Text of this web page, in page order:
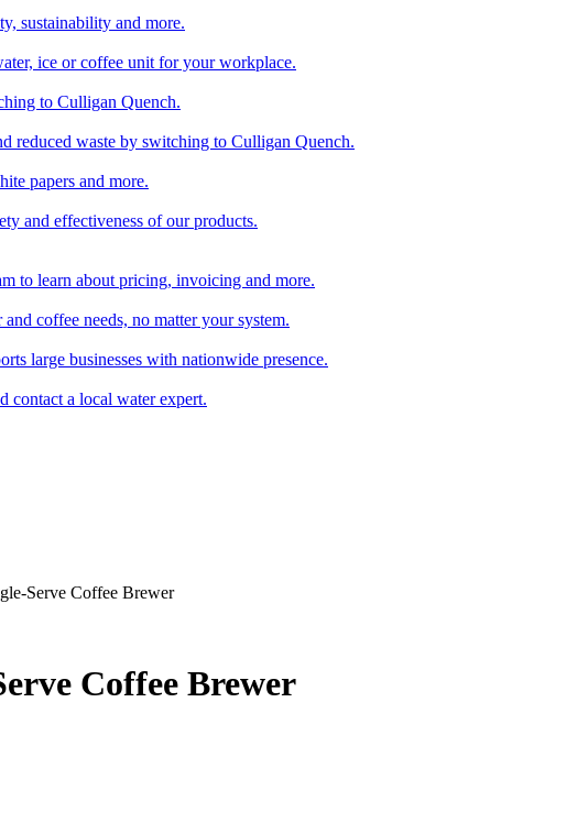
sustainability and more.
ice or coffee unit for your workplace.
to Culligan Quench.
reduced waste by switching to Culligan Quench.
papers and more.
and effectiveness of our products.
to learn about pricing, invoicing and more.
coffee needs, no matter your system.
large businesses with nationwide presence.
contact a local water expert.
Serve Coffee Brewer
Coffee Brewer